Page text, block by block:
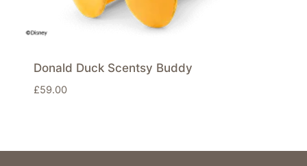
Donald Duck Scentsy Buddy
£59.00